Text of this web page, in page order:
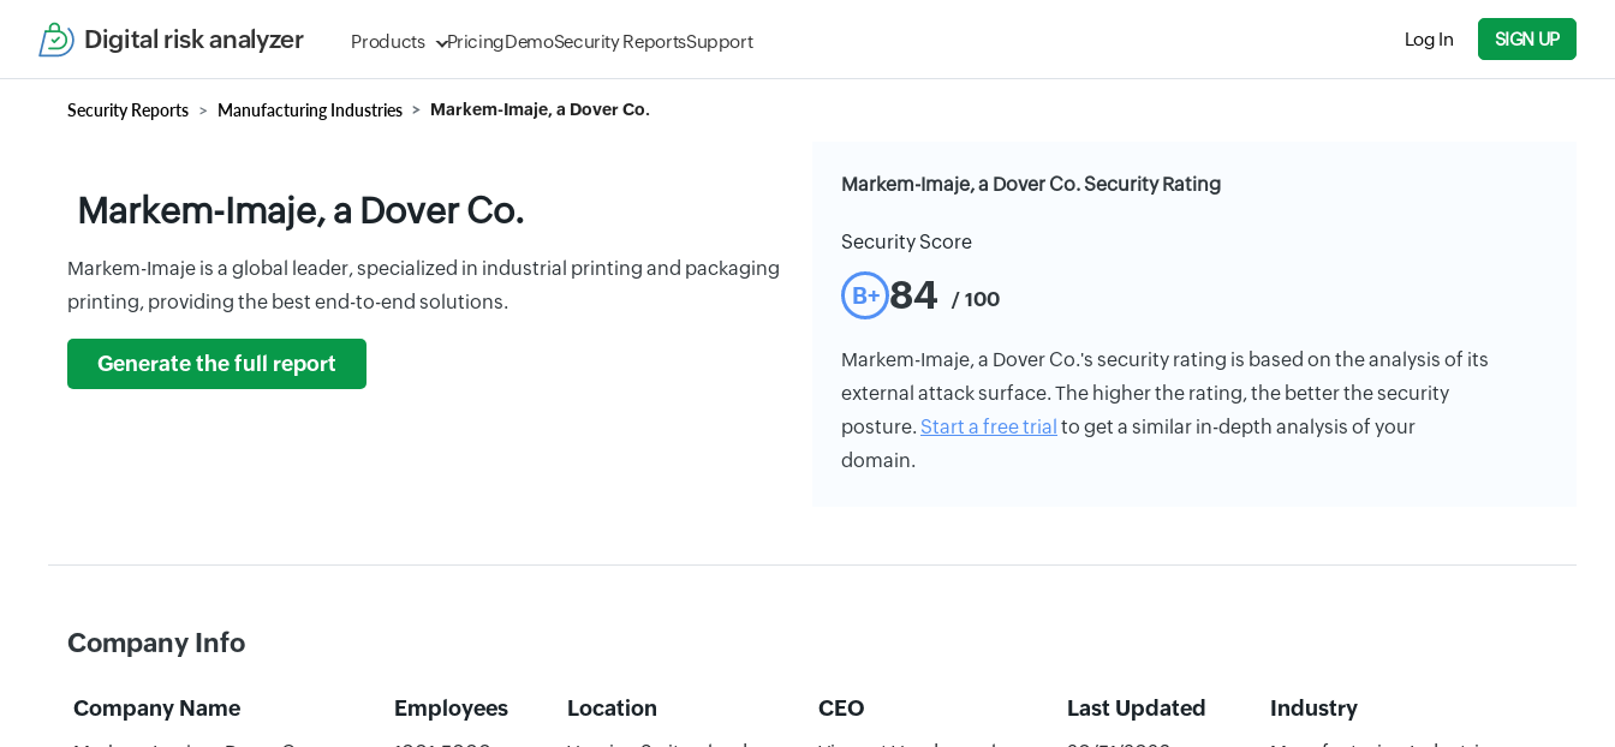
Digital risk analyzer Products PricingDemoSecurity ReportsSupport Log In SIGN UP
Security Reports Manufacturing Industries Markem-Imaje, a Dover Co.
Markem-Imaje, a Dover Co.
Markem-Imaje is a global leader, specialized in industrial printing and packaging
printing, providing the best end-to-end solutions.
Generate the full report
Markem-Imaje, a Dover Co. Security Rating
Security Score
B+ 84 / 100
Markem-Imaje, a Dover Co.'s security rating is based on the analysis of its
external attack surface. The higher the rating, the better the security
posture. Start a free trial to get a similar in-depth analysis of your
domain.
Company Info
Company Name Employees Location CEO Last Updated Industry